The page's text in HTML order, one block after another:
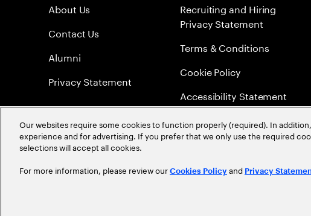
About Us
Contact Us
Alumni
Privacy Statement
Recruiting and Hiring
Privacy Statement
Terms & Conditions
Cookie Policy
Accessibility Statement
Sitemap
Global Meritocracy
©2026Accenture. All Rights Reserved.
Our websites require some cookies to function properly (required). In
experience and for advertising. If you prefer that we only use the required
selections will accept all cookies.
For more information, please review our Cookies Policy and Privacy